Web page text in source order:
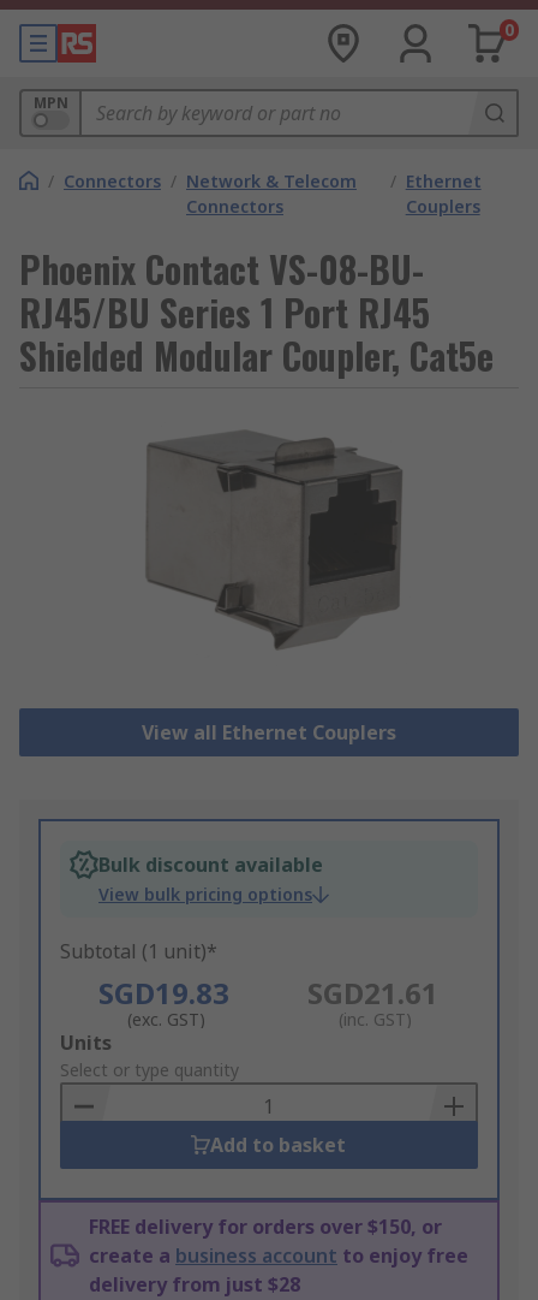
0
MPN
/ Connectors / Network & Telecom
Connectors
/ Ethernet
Couplers
Phoenix Contact VS-08-BU-
RJ45/BU Series 1 Port RJ45
Shielded Modular Coupler, Cat5e
View all Ethernet Couplers
Bulk discount available
View bulk pricing options
Subtotal (1 unit)*
SGD19.83
(exc. GST)
SGD21.61
(inc. GST)
Add
to
Basket
Units
Select or type quantity
Add to basket
FREE delivery for orders over $150, or
create a business account to enjoy free
delivery from just $28